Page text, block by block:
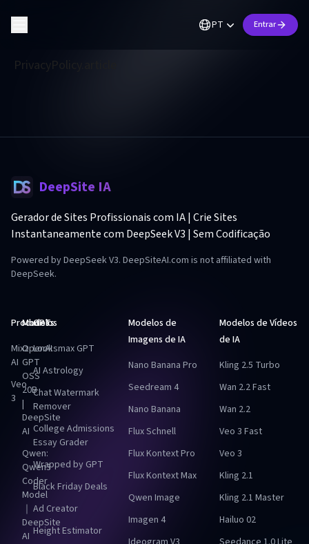
PT Entrar
PrivacyPolicy.article
DeepSite IA
Gerador de Sites Profissionais com IA | Crie Sites
Instantaneamente com DeepSeek V3 | Sem Codificação
Powered by DeepSeek V3. DeepSiteAI.com is not affiliated with
DeepSeek.
Produtos
Mixz
AI
Veo
3
Modelos
OpenAI
GPT
OSS
20B
|
DeepSite
AI
Qwen:
Qwen3
Coder
Model
｜
DeepSite
AI
GPTs
Looksmax GPT
AI Astrology
Chat Watermark
Remover
College Admissions
Essay Grader
Wrapped by GPT
Black Friday Deals
Ad Creator
Height Estimator
Modelos de
Imagens de IA
Nano Banana Pro
Seedream 4
Nano Banana
Flux Schnell
Flux Kontext Pro
Flux Kontext Max
Qwen Image
Imagen 4
Modelos de Vídeos
de IA
Kling 2.5 Turbo
Wan 2.2 Fast
Wan 2.2
Veo 3 Fast
Veo 3
Kling 2.1
Kling 2.1 Master
Hailuo 02